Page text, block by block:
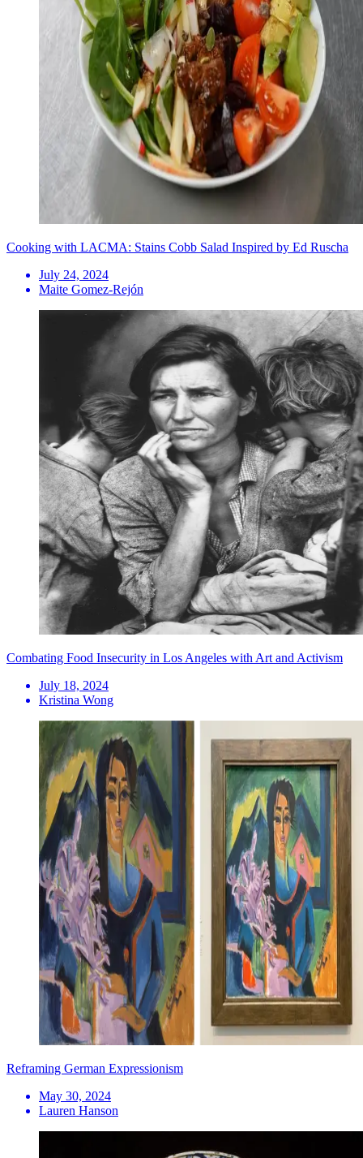
Cooking with LACMA: Stains Cobb Salad Inspired by Ed Ruscha
July 24, 2024
Maite Gomez-Rejón
Combating Food Insecurity in Los Angeles with Art and Activism
July 18, 2024
Kristina Wong
Reframing German Expressionism
May 30, 2024
Lauren Hanson